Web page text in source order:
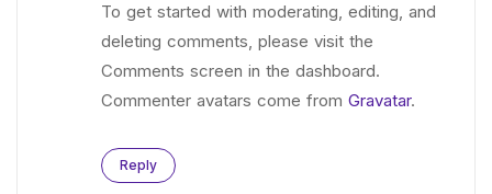
To get started with moderating, editing, and
deleting comments, please visit the
Comments screen in the dashboard.
Commenter avatars come fromGravatar.
Reply